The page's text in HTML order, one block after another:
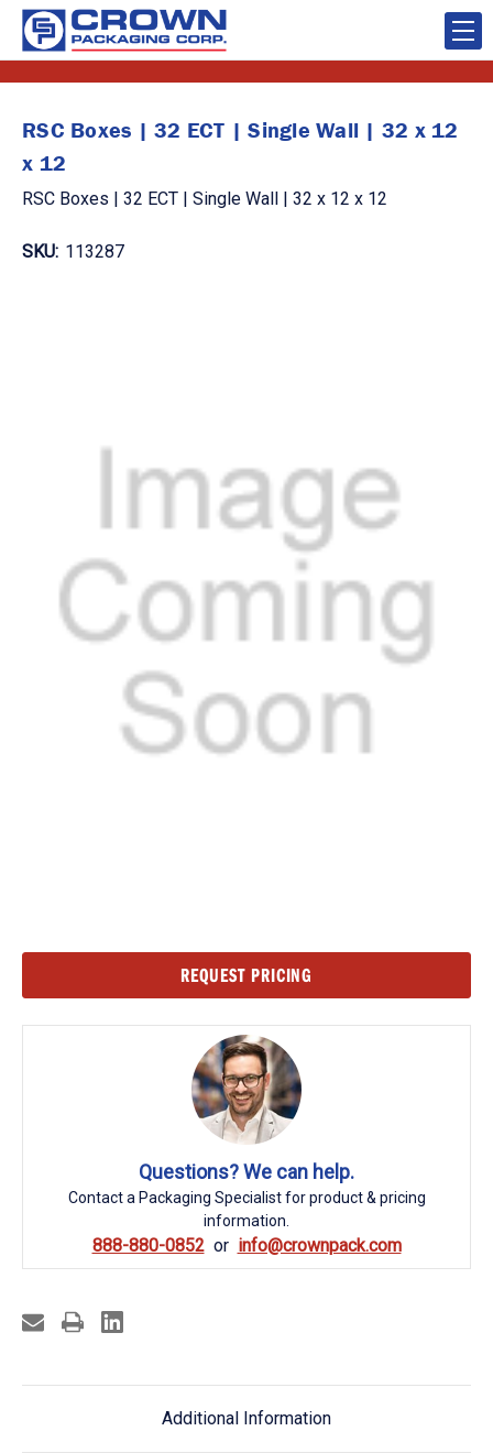
RSC Boxes | 32 ECT | Single Wall | 32 x 12
x 12
RSC Boxes | 32 ECT | Single Wall | 32 x 12 x 12
SKU: 113287
REQUEST PRICING
Questions? We can help.
Contact a Packaging Specialist for product & pricing
information.
888-880-0852 info@crownpack.com
Additional Information